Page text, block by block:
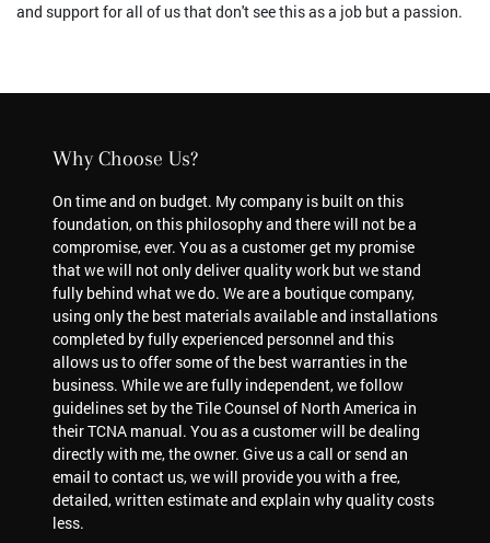
and support for all of us that don't see this as a job but a passion.
Why Choose Us?
On time and on budget. My company is built on this
foundation, on this philosophy and there will not be a
compromise, ever. You as a customer get my promise
that we will not only deliver quality work but we stand
fully behind what we do. We are a boutique company,
using only the best materials available and installations
completed by fully experienced personnel and this
allows us to offer some of the best warranties in the
business. While we are fully independent, we follow
guidelines set by the Tile Counsel of North America in
their TCNA manual. You as a customer will be dealing
directly with me, the owner. Give us a call or send an
email to contact us, we will provide you with a free,
detailed, written estimate and explain why quality costs
less.